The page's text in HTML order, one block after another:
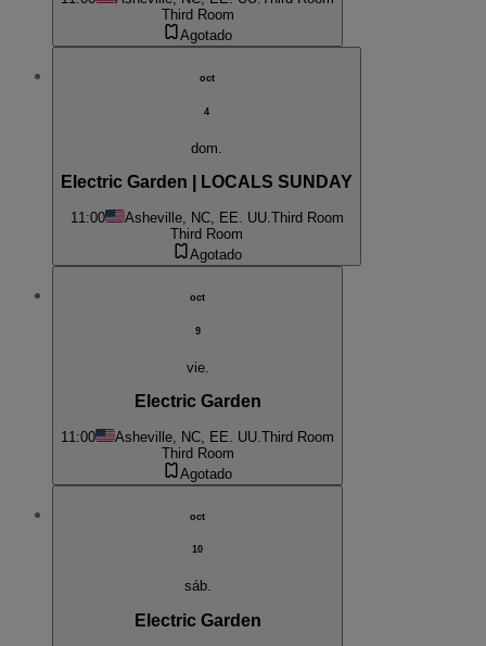
Third Room
Agotado
oct
4
dom.
Electric Garden | LOCALS SUNDAY
11:00 Asheville, NC, EE. UU.Third Room
Third Room
Agotado
oct
9
vie.
Electric Garden
11:00 Asheville, NC, EE. UU. Third Room
Third Room
Agotado
oct
10
sáb.
Electric Garden